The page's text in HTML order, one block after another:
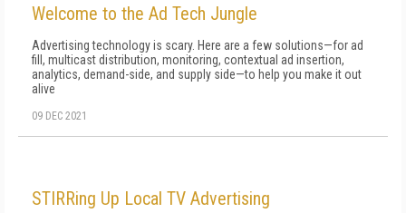
Welcome to the Ad Tech Jungle
Advertising technology is scary. Here are a few solutions—for ad
fill, multicast distribution, monitoring, contextual ad insertion,
analytics, demand-side, and supply side—to help you make it out
alive
09 DEC 2021
STIRRing Up Local TV Advertising